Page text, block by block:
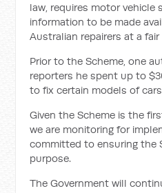
law, requires motor vehicle
information to be made
Australian repairers at a
Prior to the Scheme, one
reporters he spent up to
to fix certain models of cars
Given the Scheme is the
we are monitoring for
committed to ensuring the
purpose.
The Government will